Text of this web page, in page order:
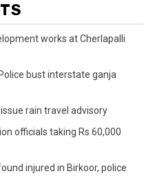
works at Cherlapalli
bust interstate ganja
rain travel advisory
officials taking Rs 60,000
injured in Birkoor, police